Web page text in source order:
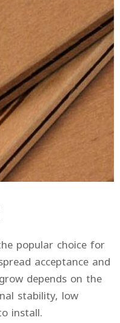
popular choice for
acceptance and
depends on the
stability, low
install.